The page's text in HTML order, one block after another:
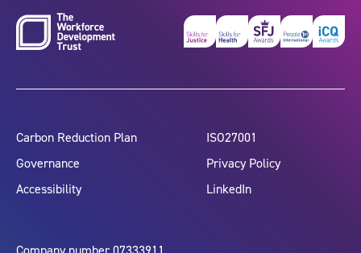
Carbon Reduction Plan
Governance
Accessibility
ISO27001
Privacy Policy
LinkedIn